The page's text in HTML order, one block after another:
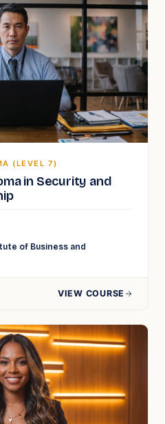
(LEVEL 7)
in Security and
of Business and
VIEW COURSE